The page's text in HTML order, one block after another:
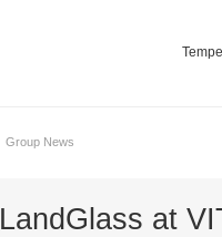
Group News
LandGlass at